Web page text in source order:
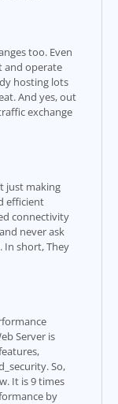
too. Even
and operate
hosting lots
And yes, out
exchange
just making
efficient
connectivity
never ask
In short, They
Server is
So,
It is 9 times
by